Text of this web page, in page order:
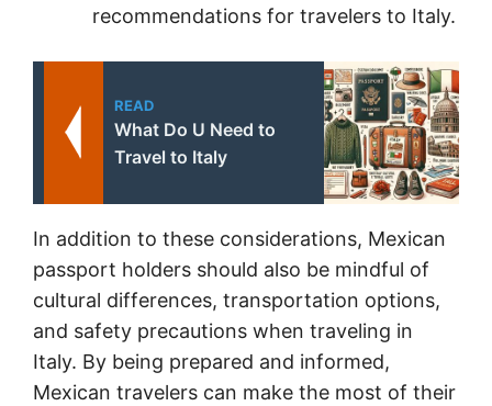
recommendations for travelers to Italy.
READ
What Do U Need to
Travel to Italy
In addition to these considerations, Mexican
passport holders should also be mindful of
cultural differences, transportation options,
and safety precautions when traveling in
Italy. By being prepared and informed,
Mexican travelers can make the most of their